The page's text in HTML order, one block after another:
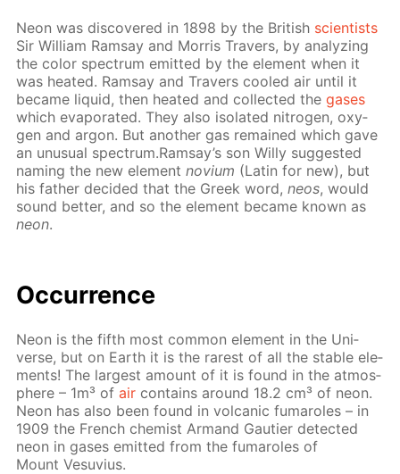
Neon was dis­cov­ered in 1898 by the British sci­en­tists
Sir William Ram­say and Mor­ris Travers, by an­a­lyz­ing
the col­or spec­trum emit­ted by the el­e­ment when it
was heat­ed. Ram­say and Travers cooled air un­til it
be­came liq­uid, then heat­ed and col­lect­ed thegas­es
which evap­o­rat­ed. They also iso­lat­ed ni­tro­gen, oxy­
gen and ar­gon. But an­oth­er gas re­mained which gave
an un­usu­al spec­trum.Ram­say’s son Willy sug­gest­ed
nam­ing the new el­e­mentnovi­um (Latin for new), but
his fa­ther de­cid­ed that the Greek word,neos, would
sound bet­ter, and so the el­e­ment be­came known as
neon.
Oc­cur­rence
Neon is the fifth most com­mon el­e­ment in the Uni­
verse, but on Earth it is the rarest of all the sta­ble el­e­
ments! The largest amount of it is found in the at­mos­
phere – 1m³ ofair con­tains around 18.2 cm³ of neon.
Neon has also been found in vol­canic fu­maroles – in
1909 the French chemist Ar­mand Gau­ti­er de­tect­ed
neon in gas­es emit­ted from the fu­maroles of
Mount Vesu­vius.